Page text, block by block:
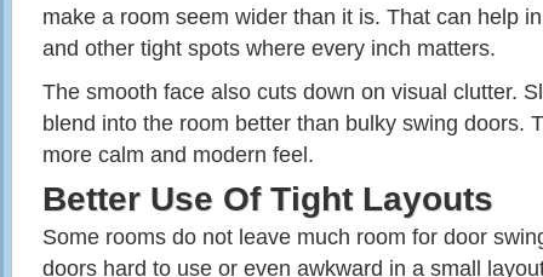
make a room seem wider than it is. That can help
and other tight spots where every inch matters.
The smooth face also cuts down on visual clutter.
blend into the room better than bulky swing doors.
more calm and modern feel.
Better Use Of Tight Layouts
Some rooms do not leave much room for door
doors hard to use or even awkward in a small